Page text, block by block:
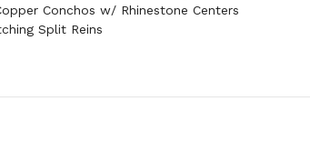
Conchos w/ Rhinestone Centers
Split Reins